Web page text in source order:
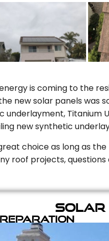
is coming to the
new solar panels was
Titanium
new synthetic
choice as long as
roof projects,
Solar